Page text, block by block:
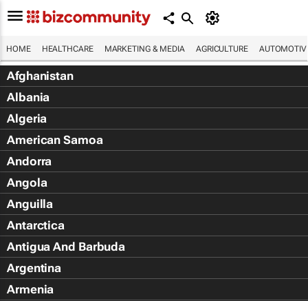
HOME HEALTHCARE MARKETING & MEDIA AGRICULTURE
Afghanistan
Albania
Algeria
American Samoa
Andorra
Angola
Anguilla
Antarctica
Antigua And Barbuda
Argentina
Armenia